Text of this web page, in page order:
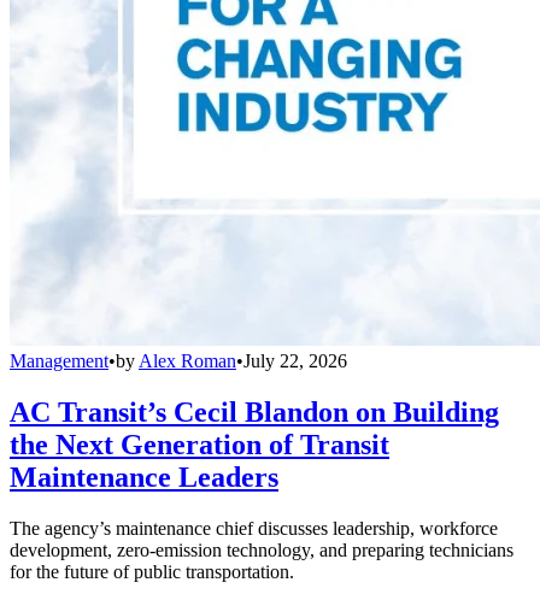
Management•by Alex Roman•July 22, 2026
AC Transit’s Cecil Blandon on Building
the Next Generation of Transit
Maintenance Leaders
The agency’s maintenance chief discusses leadership, workforce
development, zero-emission technology, and preparing technicians
for the future of public transportation.